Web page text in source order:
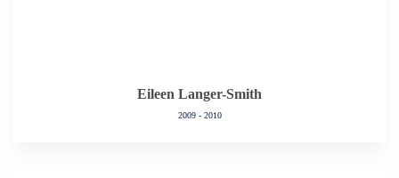
Eileen Langer-Smith
2009 - 2010